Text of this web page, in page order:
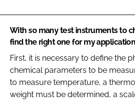
With so many test instruments to
find the right one for my
First, it is necessary to define the
chemical parameters to be
to measure temperature, a
weight must be determined, a